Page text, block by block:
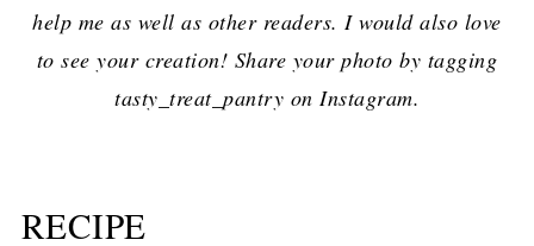
help me as well as other readers. I would also love
to see your creation! Share your photo by tagging
tasty_treat_pantry on Instagram.
RECIPE